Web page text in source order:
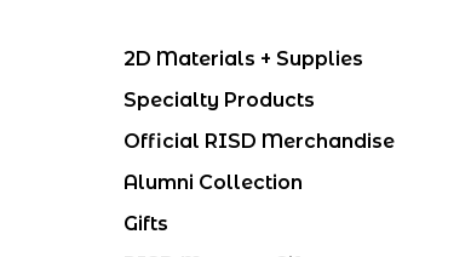
2D Materials + Supplies
Specialty Products
Official RISD Merchandise
Alumni Collection
Gifts